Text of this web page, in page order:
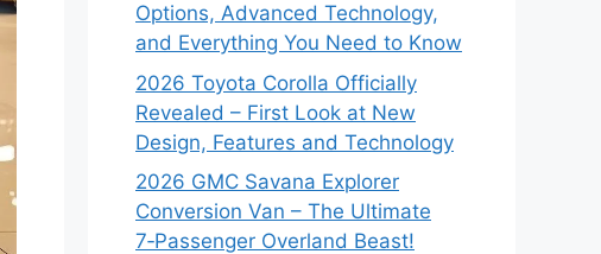
Options, Advanced Technology,
and Everything You Need to Know
2026 Toyota Corolla Officially
Revealed – First Look at New
Design, Features and Technology
2026 GMC Savana Explorer
Conversion Van – The Ultimate
7‑Passenger Overland Beast!